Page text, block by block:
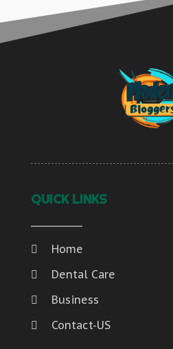
QUICK LINKS
Home
Dental Care
Business
Contact-US